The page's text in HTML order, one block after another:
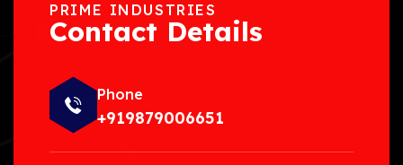
PRIME INDUSTRIES
Contact Details
Phone
+919879006651